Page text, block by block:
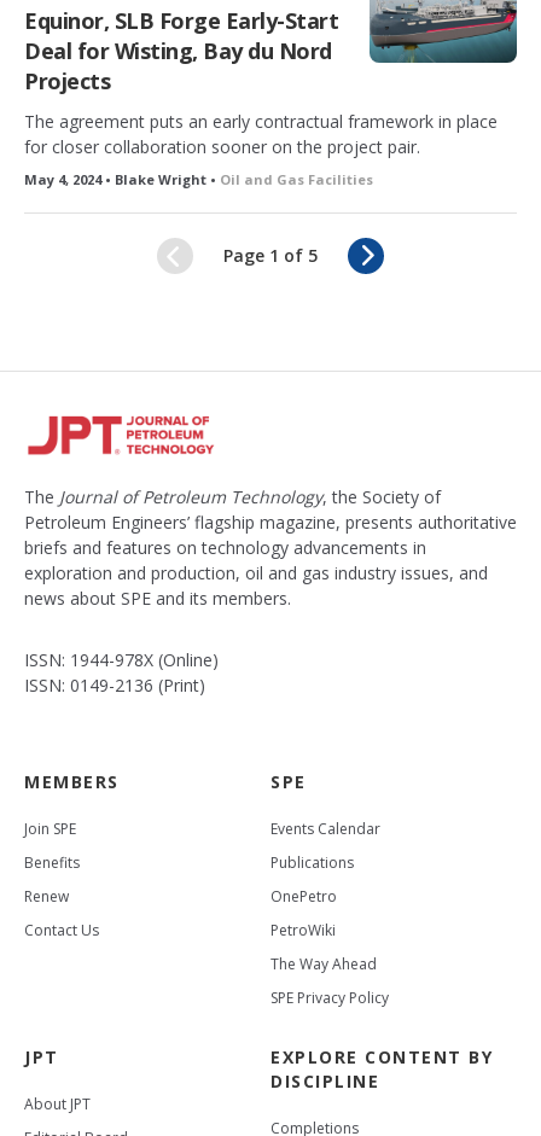
Equinor, SLB Forge Early-Start
Deal for Wisting, Bay du Nord
Projects
The agreement puts an early contractual framework in place
for closer collaboration sooner on the project pair.
May 4, 2024 • Blake Wright • Oil and Gas Facilities
Page 1 of 5
N
e
The Journal of Petroleum Technology, the Society of
Petroleum Engineers’ flagship magazine, presents authoritative
briefs and features on technology advancements in
exploration and production, oil and gas industry issues, and
news about SPE and its members.
ISSN: 1944-978X (Online)
ISSN: 0149-2136 (Print)
MEMBERS
Join SPE
Benefits
Renew
Contact Us
SPE
Events Calendar
Publications
OnePetro
PetroWiki
The Way Ahead
SPE Privacy Policy
JPT
About JPT
EXPLORE CONTENT BY
DISCIPLINE
Completions